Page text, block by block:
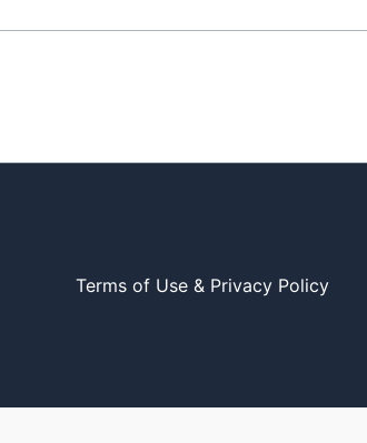
Terms of Use & Privacy Policy